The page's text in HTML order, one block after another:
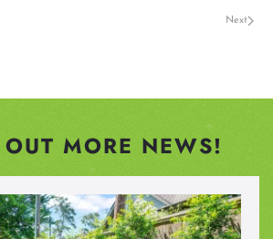
Next
MORE NEWS!